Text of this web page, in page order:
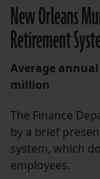
New Orleans
Retirement
Average
million
The Finance
by a brief
system, which
employees.